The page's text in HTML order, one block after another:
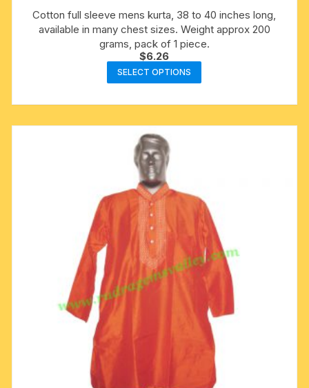
Cotton full sleeve mens kurta, 38 to 40 inches long,
available in many chest sizes. Weight approx 200
grams, pack of 1 piece.
$6.26
SELECT OPTIONS
product
has
be
chosen
on
the
product
page